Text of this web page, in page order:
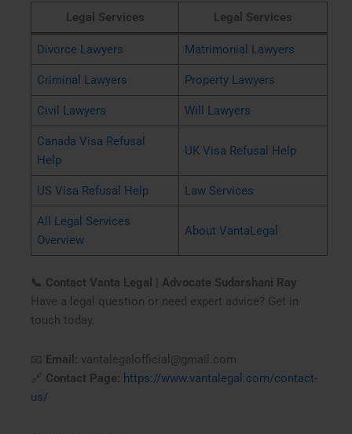
Legal Services Legal Services
Divorce Lawyers Matrimonial Lawyers
Criminal Lawyers Property Lawyers
Civil Lawyers Will Lawyers
Canada Visa Refusal
Help
UK Visa Refusal Help
US Visa Refusal Help Law Services
All Legal Services
Overview
About VantaLegal
📞 Contact Vanta Legal | Advocate Sudarshani Ray
Have a legal question or need expert advice? Get in
touch today.
📧 Email: vantalegalofficial@gmail.com
🔗 Contact Page: https://www.vantalegal.com/contact-
us/